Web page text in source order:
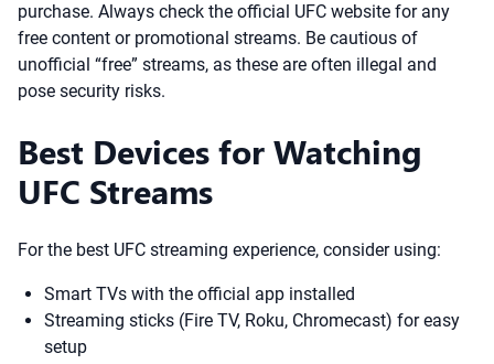
purchase. Always check the official UFC website for any
free content or promotional streams. Be cautious of
unofficial “free” streams, as these are often illegal and
pose security risks.
Best Devices for Watching
UFC Streams
For the best UFC streaming experience, consider using:
Smart TVs with the official app installed
Streaming sticks (Fire TV, Roku, Chromecast) for easy
setup